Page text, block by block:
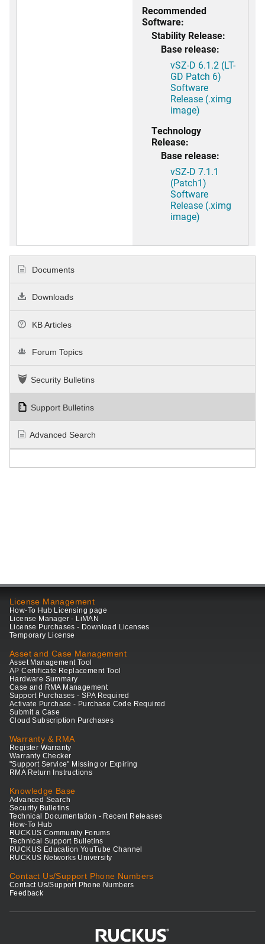
Recommended
Software:
Stability Release:
Base release:
vSZ-D 6.1.2 (LT-
GD Patch 6)
Software
Release (.ximg
image)
Technology
Release:
Base release:
vSZ-D 7.1.1
(Patch1)
Software
Release (.ximg
image)
Documents
Downloads
KB Articles
Forum Topics
Security Bulletins
Support Bulletins
Advanced Search
License Management
How-To Hub Licensing page
License Manager - LiMAN
License Purchases - Download Licenses
Temporary License
Asset and Case Management
Asset Management Tool
AP Certificate Replacement Tool
Hardware Summary
Case and RMA Management
Support Purchases - SPA Required
Activate Purchase - Purchase Code Required
Submit a Case
Cloud Subscription Purchases
Warranty & RMA
Register Warranty
Warranty Checker
"Support Service" Missing or Expiring
RMA Return Instructions
Knowledge Base
Advanced Search
Security Bulletins
Technical Documentation - Recent Releases
How-To Hub
RUCKUS Community Forums
Technical Support Bulletins
RUCKUS Education YouTube Channel
RUCKUS Networks University
Contact Us/Support Phone Numbers
Contact Us/Support Phone Numbers
Feedback